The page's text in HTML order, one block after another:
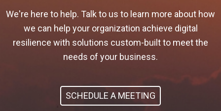
We're here to help. Talk to us to learn more about how
we can help your organization achieve digital
resilience with solutions custom-built to meet the
needs of your business.
SCHEDULE A MEETING